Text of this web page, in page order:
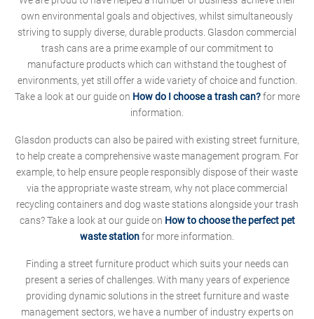
own environmental goals and objectives, whilst simultaneously
striving to supply diverse, durable products. Glasdon commercial
trash cans are a prime example of our commitment to
manufacture products which can withstand the toughest of
environments, yet still offer a wide variety of choice and function.
Take a look at our guide on How do I choose a trash can?for more
information.
Glasdon products can also be paired with existing street furniture,
to help create a comprehensive waste management program. For
example, to help ensure people responsibly dispose of their waste
via the appropriate waste stream, why not place commercial
recycling containers and dog waste stations alongside your trash
cans? Take a look at our guide on How to choose the perfect pet
waste stationfor more information.
Finding a street furniture product which suits your needs can
present a series of challenges. With many years of experience
providing dynamic solutions in the street furniture and waste
management sectors, we have a number of industry experts on